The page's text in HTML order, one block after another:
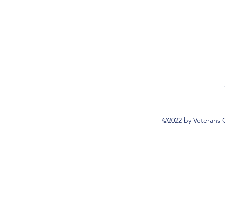
©2022 by Veterans